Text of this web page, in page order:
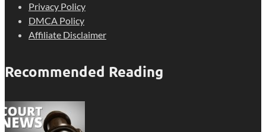
Privacy Policy
DMCA Policy
Affiliate Disclaimer
Recommended Reading